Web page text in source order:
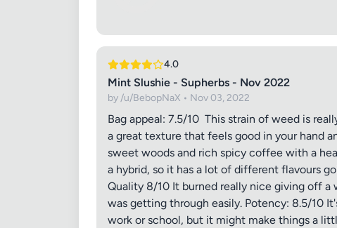
4.0
Mint Slushie - Supherbs - Nov 2022
by /u/BebopNaX • Nov 03, 2022
Bag appeal: 7.5/10 This strain of weed is
a great texture that feels good in your hand
sweet woods and rich spicy coffee with a
a hybrid, so it has a lot of different flavours
Quality 8/10 It burned really nice giving off
was getting through easily. Potency: 8.5/10
work or school, but it might make things a